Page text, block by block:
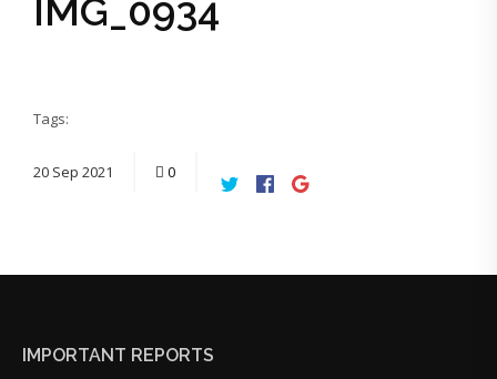
IMG_0934
Tags:
20 Sep 2021 0
IMPORTANT REPORTS